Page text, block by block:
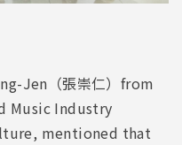
Jen（張崇仁）from
Music Industry
mentioned that